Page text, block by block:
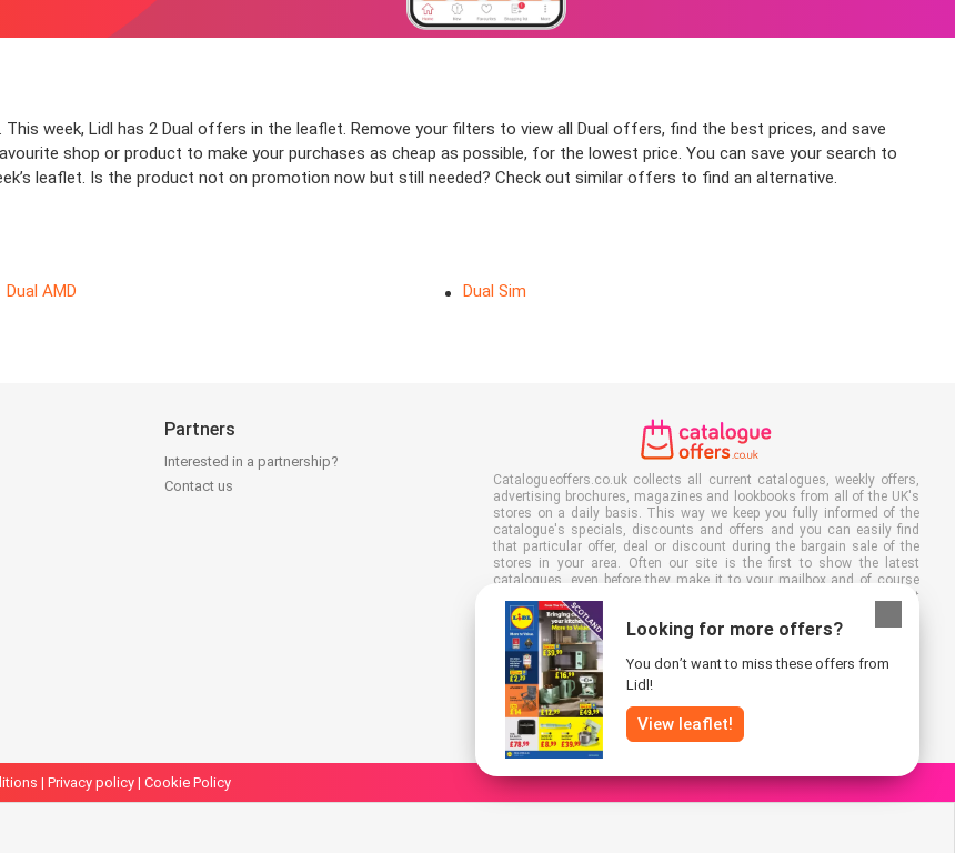
This week, Lidl has 2 Dual offers in the leaflet. Remove your filters to view all Dual offers, find the best prices, and save
shop or product to make your purchases as cheap as possible, for the lowest price. You can save your search to
leaflet. Is the product not on promotion now but still needed? Check out similar offers to find an alternative.
Dual AMD Dual Sim
Looking for more offers?
You don’t want to miss these offers from
Lidl!
View leaflet!
Partners
Interested in a partnership?
Contact us
Catalogueoffers.co.uk collects all current catalogues, weekly offers,
advertising brochures, magazines and lookbooks from all of the UK's
stores on a daily basis. This way we keep you fully informed of the
catalogue's specials, discounts and offers and you can easily find
that particular offer, deal or discount during the bargain sale of the
stores in your area. Often our site is the first to show the latest
catalogues, even before they make it to your mailbox and of course
you can also view them at your work, school or in the store. Put
Catalogueoffers.co.uk in your favourites and save a lot of time and
money. Moreover, by reading digital advertising leaflets you also
contribute to reducing paper waste and this is good for our
environment.
| Privacy policy | Cookie Policy